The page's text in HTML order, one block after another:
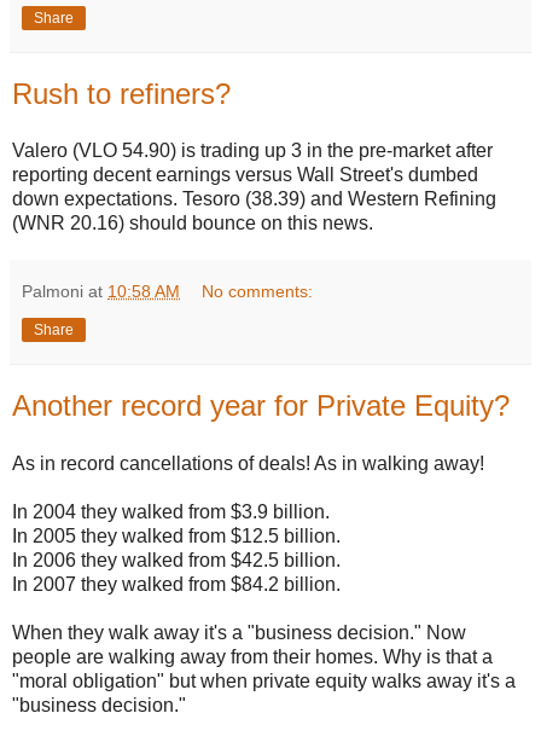
Share
Rush to refiners?
Valero (VLO 54.90) is trading up 3 in the pre-market after
reporting decent earnings versus Wall Street's dumbed
down expectations. Tesoro (38.39) and Western Refining
(WNR 20.16) should bounce on this news.
Palmoni at 10:58 AM No comments:
Share
Another record year for Private Equity?
As in record cancellations of deals! As in walking away!
In 2004 they walked from $3.9 billion.
In 2005 they walked from $12.5 billion.
In 2006 they walked from $42.5 billion.
In 2007 they walked from $84.2 billion.
When they walk away it's a "business decision." Now
people are walking away from their homes. Why is that a
"moral obligation" but when private equity walks away it's a
"business decision."